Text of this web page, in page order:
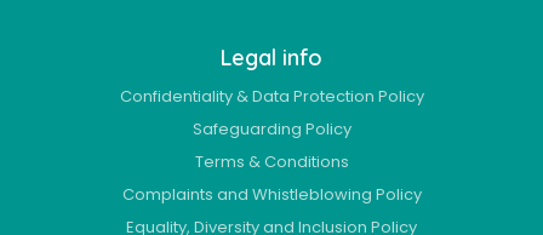
Legal info
Confidentiality & Data Protection Policy
Safeguarding Policy
Terms & Conditions
Complaints and Whistleblowing Policy
Equality, Diversity and Inclusion Policy